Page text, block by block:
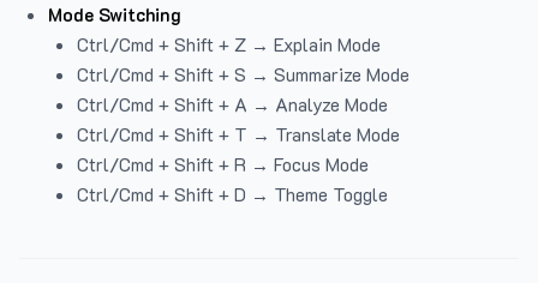
Mode Switching
Ctrl/Cmd + Shift + Z → Explain Mode
Ctrl/Cmd + Shift + S → Summarize Mode
Ctrl/Cmd + Shift + A → Analyze Mode
Ctrl/Cmd + Shift + T → Translate Mode
Ctrl/Cmd + Shift + R → Focus Mode
Ctrl/Cmd + Shift + D → Theme Toggle